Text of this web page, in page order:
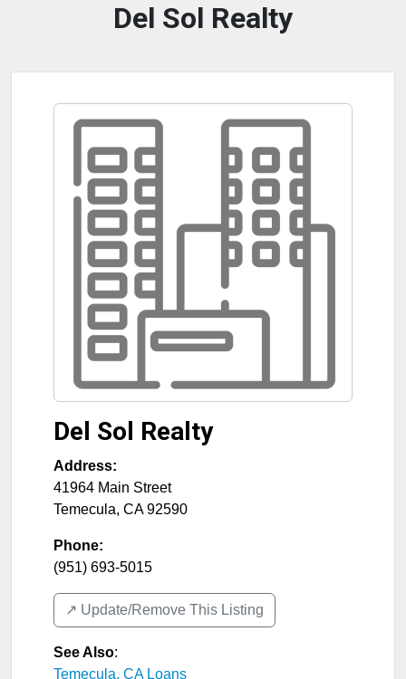
Del Sol Realty
Del Sol Realty
Address:
41964 Main Street
Temecula, CA 92590
Phone:
(951) 693-5015
↗️ Update/Remove This Listing
See Also:
Temecula, CA Loans